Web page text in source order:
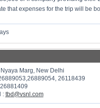
that expenses for the trip will be
Marg, New Delhi
26118439
: tbd@vsnl.com